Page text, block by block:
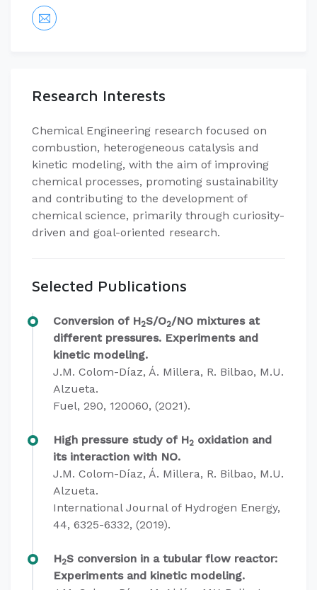
Research Interests
Chemical Engineering research focused on
combustion, heterogeneous catalysis and
kinetic modeling, with the aim of improving
chemical processes, promoting sustainability
and contributing to the development of
chemical science, primarily through curiosity-
driven and goal-oriented research.
Selected Publications
Conversion of H2S/O2/NO mixtures at
different pressures. Experiments and
kinetic modeling.
J.M. Colom-Díaz, Á. Millera, R. Bilbao, M.U.
Alzueta.
Fuel, 290, 120060, (2021).
High pressure study of H2 oxidation and
its interaction with NO.
J.M. Colom-Díaz, Á. Millera, R. Bilbao, M.U.
Alzueta.
International Journal of Hydrogen Energy,
44, 6325-6332, (2019).
H2S conversion in a tubular flow reactor:
Experiments and kinetic modeling.